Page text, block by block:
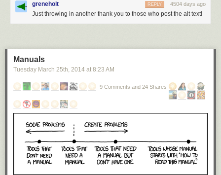
greneholt 4504 days ago
REPLY
Just throwing in another thank you to those who post the alt text!
Manuals
Tuesday March 25th, 2014 at 8:23 AM
9 Comments and 24 Shares